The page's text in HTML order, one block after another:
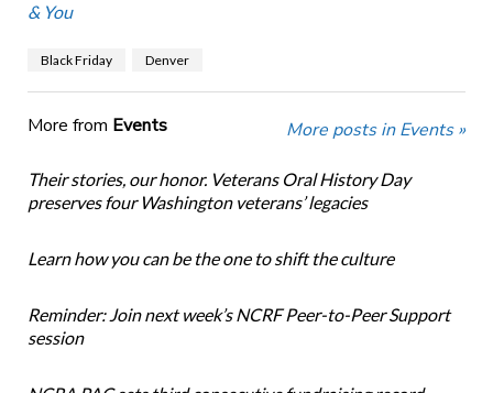
& You
Black Friday Denver
More from Events More posts in Events »
Their stories, our honor. Veterans Oral History Day
preserves four Washington veterans’ legacies
Learn how you can be the one to shift the culture
Reminder: Join next week’s NCRF Peer-to-Peer Support
session